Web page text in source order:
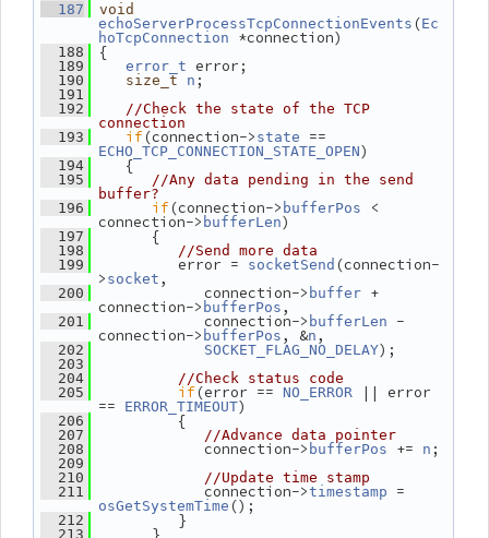
  187
void
echoServerProcessTcpConnectionEvents (Ec
hoTcpConnection
*connection)
  188
{
  189
error_t error;
  190
size_t n ;
  191
  192
//Check the state of the TCP
connection
  193
if(connection-> state
ECHO_TCP_CONNECTION_STATE_OPEN)
  194
{
  195
//Any data pending in the send
buffer?
  196
if(connection-> bufferPos <
connection-> bufferLen)
  197
{
  198
//Send more data
  199
error = socketSend (connection-
> socket ,
  200
connection-> buffer +
connection-> bufferPos ,
  201
connection-> bufferLen -
connection-> bufferPos , &n ,
  202
SOCKET_FLAG_NO_DELAY);
  203
  204
//Check status code
  205
if(error == NO_ERROR || error
== ERROR_TIMEOUT)
  206
{
  207
//Advance data pointer
  208
connection-> bufferPos += n ;
  209
  210
//Update time stamp
  211
connection->timestamp
osGetSystemTime ();
  212
}
  213
}